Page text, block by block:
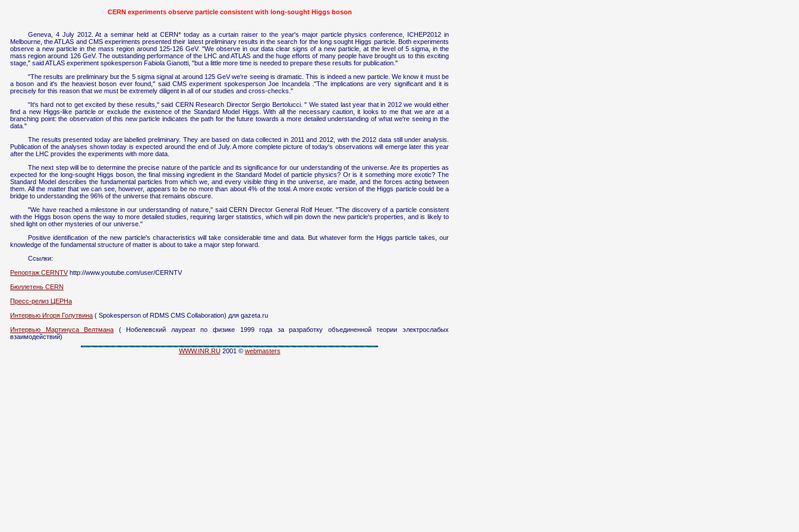
CERN experiments observe particle consistent with long-sought Higgs boson
Geneva, 4 July 2012. At a seminar held at CERN* today as a curtain raiser to the year's major particle physics conference, ICHEP2012 in
Melbourne, the ATLAS and CMS experiments presented their latest preliminary results in the search for the long sought Higgs particle. Both experiments
observe a new particle in the mass region around 125-126 GeV. "We observe in our data clear signs of a new particle, at the level of 5 sigma, in the
mass region around 126 GeV. The outstanding performance of the LHC and ATLAS and the huge efforts of many people have brought us to this exciting
stage," said ATLAS experiment spokesperson Fabiola Gianotti, "but a little more time is needed to prepare these results for publication."
"The results are preliminary but the 5 sigma signal at around 125 GeV we're seeing is dramatic. This is indeed a new particle. We know it must be
a boson and it's the heaviest boson ever found," said CMS experiment spokesperson Joe Incandela ."The implications are very significant and it is
precisely for this reason that we must be extremely diligent in all of our studies and cross-checks."
"It's hard not to get excited by these results," said CERN Research Director Sergio Bertolucci. " We stated last year that in 2012 we would either
find a new Higgs-like particle or exclude the existence of the Standard Model Higgs. With all the necessary caution, it looks to me that we are at a
branching point: the observation of this new particle indicates the path for the future towards a more detailed understanding of what we're seeing in the
data."
The results presented today are labelled preliminary. They are based on data collected in 2011 and 2012, with the 2012 data still under analysis.
Publication of the analyses shown today is expected around the end of July. A more complete picture of today's observations will emerge later this year
after the LHC provides the experiments with more data.
The next step will be to determine the precise nature of the particle and its significance for our understanding of the universe. Are its properties as
expected for the long-sought Higgs boson, the final missing ingredient in the Standard Model of particle physics? Or is it something more exotic? The
Standard Model describes the fundamental particles from which we, and every visible thing in the universe, are made, and the forces acting between
them. All the matter that we can see, however, appears to be no more than about 4% of the total. A more exotic version of the Higgs particle could be a
bridge to understanding the 96% of the universe that remains obscure.
"We have reached a milestone in our understanding of nature," said CERN Director General Rolf Heuer. "The discovery of a particle consistent
with the Higgs boson opens the way to more detailed studies, requiring larger statistics, which will pin down the new particle's properties, and is likely to
shed light on other mysteries of our universe."
Positive identification of the new particle's characteristics will take considerable time and data. But whatever form the Higgs particle takes, our
knowledge of the fundamental structure of matter is about to take a major step forward.
Ссылки:
Репортаж CERNTVhttp://www.youtube.com/user/CERNTV
Бюллетень CERN
Пресс-релиз ЦЕРНа
Интервью Игоря Голутвина ( Spokesperson of RDMS CMS Collaboration) для gazeta.ru
Интервью Мартинуса Велтмана ( Нобелевский лауреат по физике 1999 года за разработку объединенной теории электрослабых
взаимодействий)
WWW.INR.RU 2001 © webmasters